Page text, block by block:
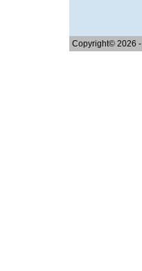
Copyright© 2026 -